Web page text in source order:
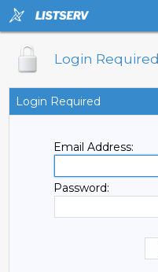
Login Required
Login Required
Email Address:
Password: